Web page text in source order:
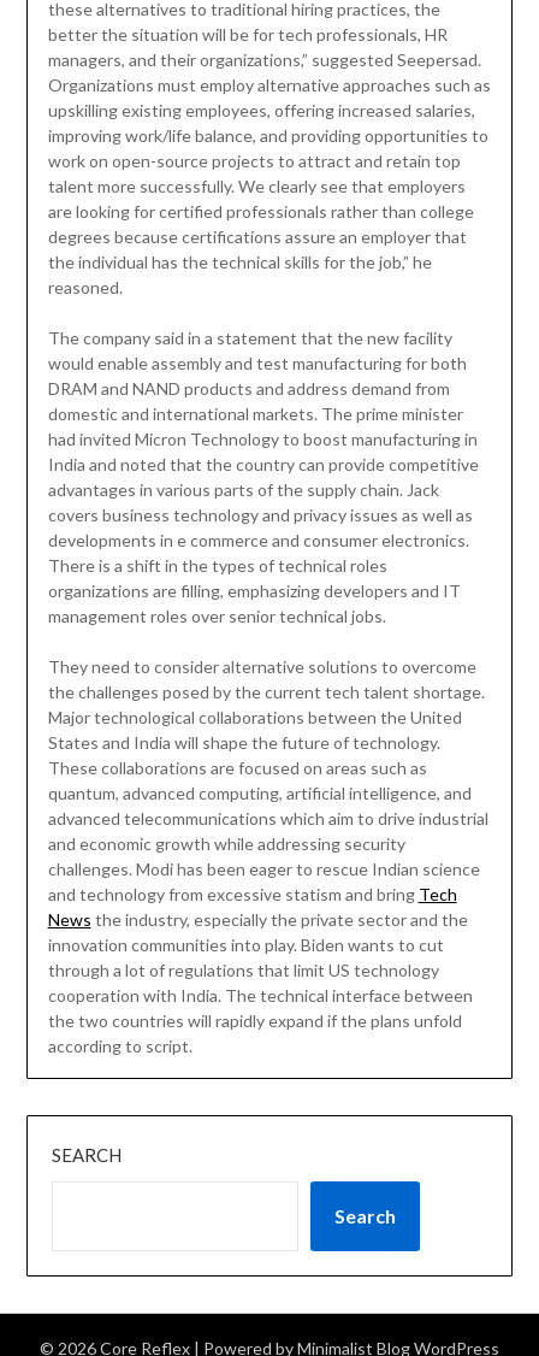
these alternatives to traditional hiring practices, the
better the situation will be for tech professionals, HR
managers, and their organizations,” suggested Seepersad.
Organizations must employ alternative approaches such as
upskilling existing employees, offering increased salaries,
improving work/life balance, and providing opportunities to
work on open-source projects to attract and retain top
talent more successfully. We clearly see that employers
are looking for certified professionals rather than college
degrees because certifications assure an employer that
the individual has the technical skills for the job,” he
reasoned.
The company said in a statement that the new facility
would enable assembly and test manufacturing for both
DRAM and NAND products and address demand from
domestic and international markets. The prime minister
had invited Micron Technology to boost manufacturing in
India and noted that the country can provide competitive
advantages in various parts of the supply chain. Jack
covers business technology and privacy issues as well as
developments in e commerce and consumer electronics.
There is a shift in the types of technical roles
organizations are filling, emphasizing developers and IT
management roles over senior technical jobs.
They need to consider alternative solutions to overcome
the challenges posed by the current tech talent shortage.
Major technological collaborations between the United
States and India will shape the future of technology.
These collaborations are focused on areas such as
quantum, advanced computing, artificial intelligence, and
advanced telecommunications which aim to drive industrial
and economic growth while addressing security
challenges. Modi has been eager to rescue Indian science
and technology from excessive statism and bring Tech
News the industry, especially the private sector and the
innovation communities into play. Biden wants to cut
through a lot of regulations that limit US technology
cooperation with India. The technical interface between
the two countries will rapidly expand if the plans unfold
according to script.
SEARCH
Search
© 2026 Core Reflex | Powered byMinimalist BlogWordPress